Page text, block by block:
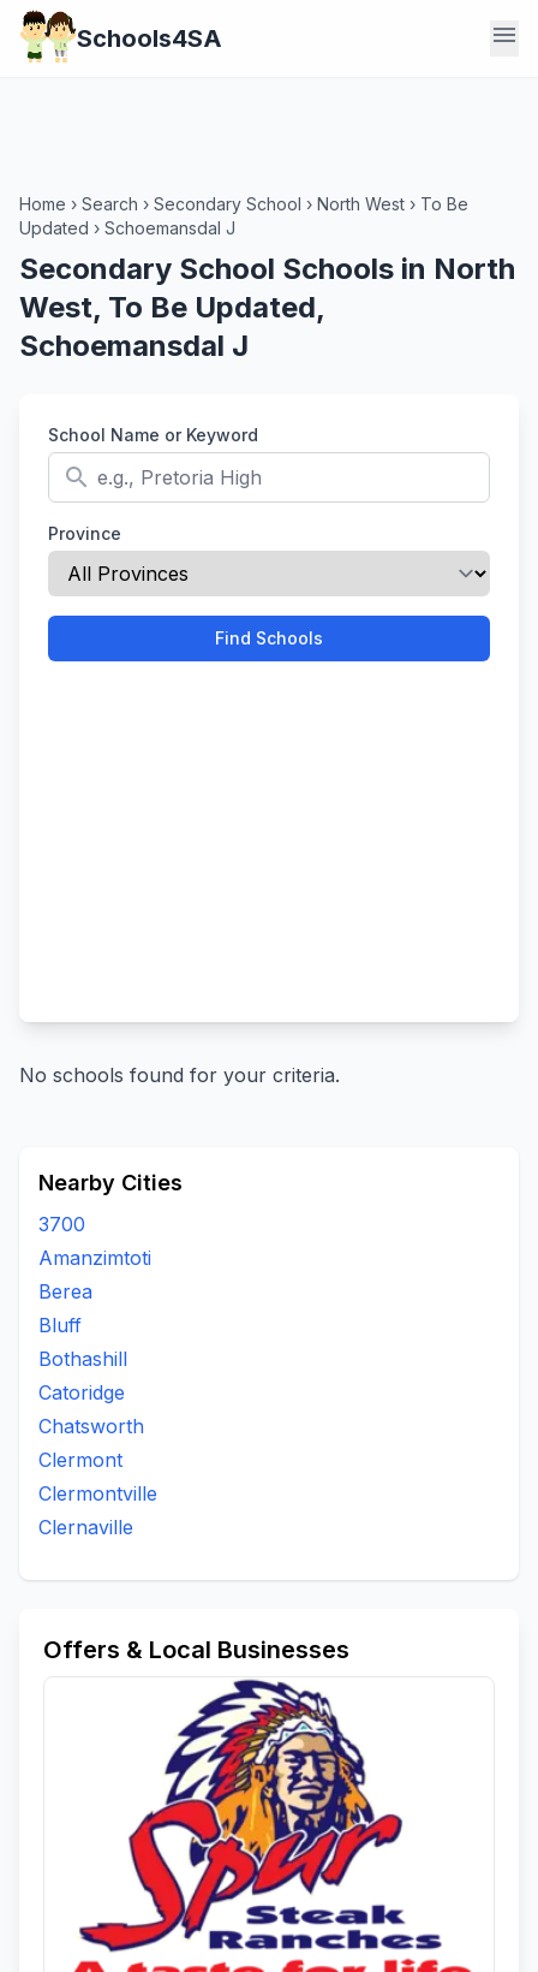
Schools4SA menu
Home › Search › Secondary School › North West › To Be
Updated › Schoemansdal J
Secondary School Schools in North
West, To Be Updated,
Schoemansdal J
School Name or Keyword
search
Province
Find Schools
No schools found for your criteria.
Nearby Cities
3700
Amanzimtoti
Berea
Bluff
Bothashill
Catoridge
Chatsworth
Clermont
Clermontville
Clernaville
Offers & Local Businesses